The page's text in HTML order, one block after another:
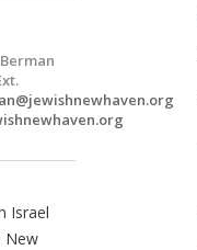
Israel
New